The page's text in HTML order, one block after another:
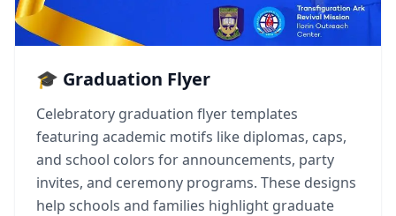
🎓 Graduation Flyer
Celebratory graduation flyer templates
featuring academic motifs like diplomas, caps,
and school colors for announcements, party
invites, and ceremony programs. These designs
help schools and families highlight graduate